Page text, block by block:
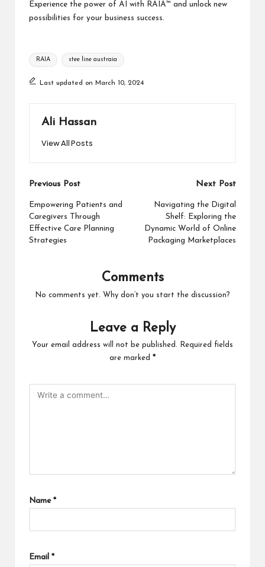
Experience the power of AI with RAIA™ and unlock new
possibilities for your business success.
Tags:
RAIA stee line austraia
Last updated on March 10, 2024
Ali Hassan
View All Posts
Post
navigation
Previous Post
Empowering Patients and
Caregivers Through
Effective Care Planning
Strategies
Next Post
Navigating the Digital
Shelf: Exploring the
Dynamic World of Online
Packaging Marketplaces
Comments
No comments yet. Why don’t you start the discussion?
Leave a Reply
Your email address will not be published.
Required fields
are marked *
Name *
Email *